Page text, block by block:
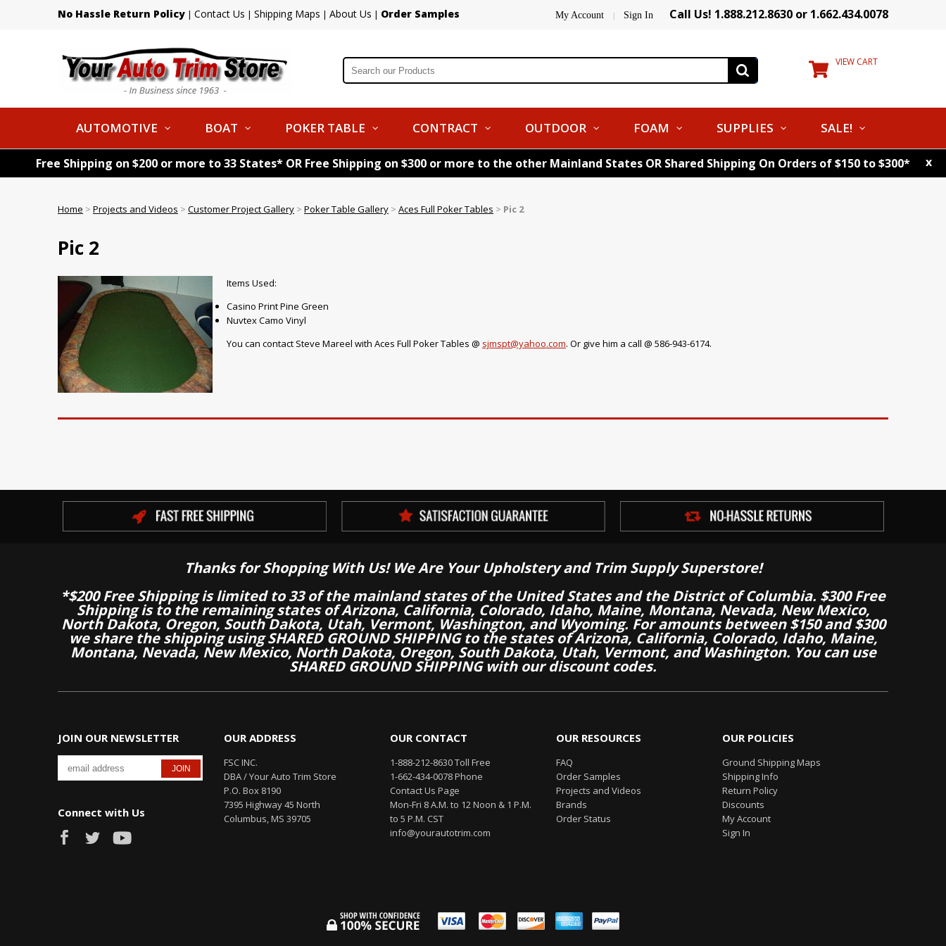
No Hassle Return Policy | Contact Us | Shipping Maps | About Us | Order Samples My Account | Sign In Call Us! 1.888.212.8630 or 1.662.434.0078
VIEW CART
AUTOMOTIVE BOAT POKER TABLE CONTRACT OUTDOOR FOAM SUPPLIES SALE!
Free Shipping on $200 or more to 33 States* OR Free Shipping on $300 or more to the other Mainland States OR Shared Shipping On Orders of $150 to $300* x
Home > Projects and Videos > Customer Project Gallery > Poker Table Gallery > Aces Full Poker Tables > Pic 2
Pic 2
Items Used:
Casino Print Pine Green
Nuvtex Camo Vinyl
You can contact Steve Mareel with Aces Full Poker Tables @ sjmspt@yahoo.com. Or give him a call @ 586-943-6174.
Thanks for Shopping With Us! We Are Your Upholstery and Trim Supply Superstore!
*$200 Free Shipping is limited to 33 of the mainland states of the United States and the District of Columbia. $300 Free
Shipping is to the remaining states of Arizona, California, Colorado, Idaho, Maine, Montana, Nevada, New Mexico,
North Dakota, Oregon, South Dakota, Utah, Vermont, Washington, and Wyoming. For amounts between $150 and $300
we share the shipping using SHARED GROUND SHIPPING to the states of Arizona, California, Colorado, Idaho, Maine,
Montana, Nevada, New Mexico, North Dakota, Oregon, South Dakota, Utah, Vermont, and Washington. You can use
SHARED GROUND SHIPPING with our discount codes.
JOIN OUR NEWSLETTER
Connect with Us
OUR ADDRESS
FSC INC.
DBA / Your Auto Trim Store
P.O. Box 8190
7395 Highway 45 North
Columbus, MS 39705
OUR CONTACT
1-888-212-8630 Toll Free
1-662-434-0078 Phone
Contact Us Page
Mon-Fri 8 A.M. to 12 Noon & 1 P.M.
to 5 P.M. CST
info@yourautotrim.com
OUR RESOURCES
FAQ
Order Samples
Projects and Videos
Brands
Order Status
OUR POLICIES
Ground Shipping Maps
Shipping Info
Return Policy
Discounts
My Account
Sign In